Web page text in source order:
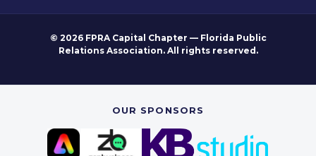
© 2026 FPRA Capital Chapter — Florida Public
Relations Association. All rights reserved.
OUR SPONSORS